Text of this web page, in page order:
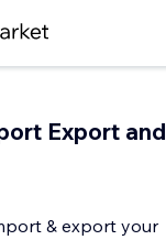
Export and
& export your